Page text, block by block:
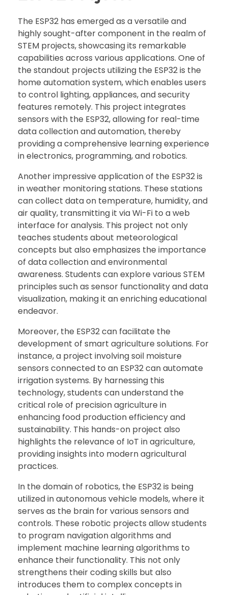
The ESP32 has emerged as a versatile and
highly sought-after component in the realm of
STEM projects, showcasing its remarkable
capabilities across various applications. One of
the standout projects utilizing the ESP32 is the
home automation system, which enables users
to control lighting, appliances, and security
features remotely. This project integrates
sensors with the ESP32, allowing for real-time
data collection and automation, thereby
providing a comprehensive learning experience
in electronics, programming, and robotics.
Another impressive application of the ESP32 is
in weather monitoring stations. These stations
can collect data on temperature, humidity, and
air quality, transmitting it via Wi-Fi to a web
interface for analysis. This project not only
teaches students about meteorological
concepts but also emphasizes the importance
of data collection and environmental
awareness. Students can explore various STEM
principles such as sensor functionality and data
visualization, making it an enriching educational
endeavor.
Moreover, the ESP32 can facilitate the
development of smart agriculture solutions. For
instance, a project involving soil moisture
sensors connected to an ESP32 can automate
irrigation systems. By harnessing this
technology, students can understand the
critical role of precision agriculture in
enhancing food production efficiency and
sustainability. This hands-on project also
highlights the relevance of IoT in agriculture,
providing insights into modern agricultural
practices.
In the domain of robotics, the ESP32 is being
utilized in autonomous vehicle models, where it
serves as the brain for various sensors and
controls. These robotic projects allow students
to program navigation algorithms and
implement machine learning algorithms to
enhance their functionality. This not only
strengthens their coding skills but also
introduces them to complex concepts in